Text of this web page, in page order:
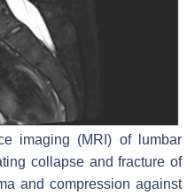
imaging (MRI) of lumbar
collapse and fracture of
and compression against